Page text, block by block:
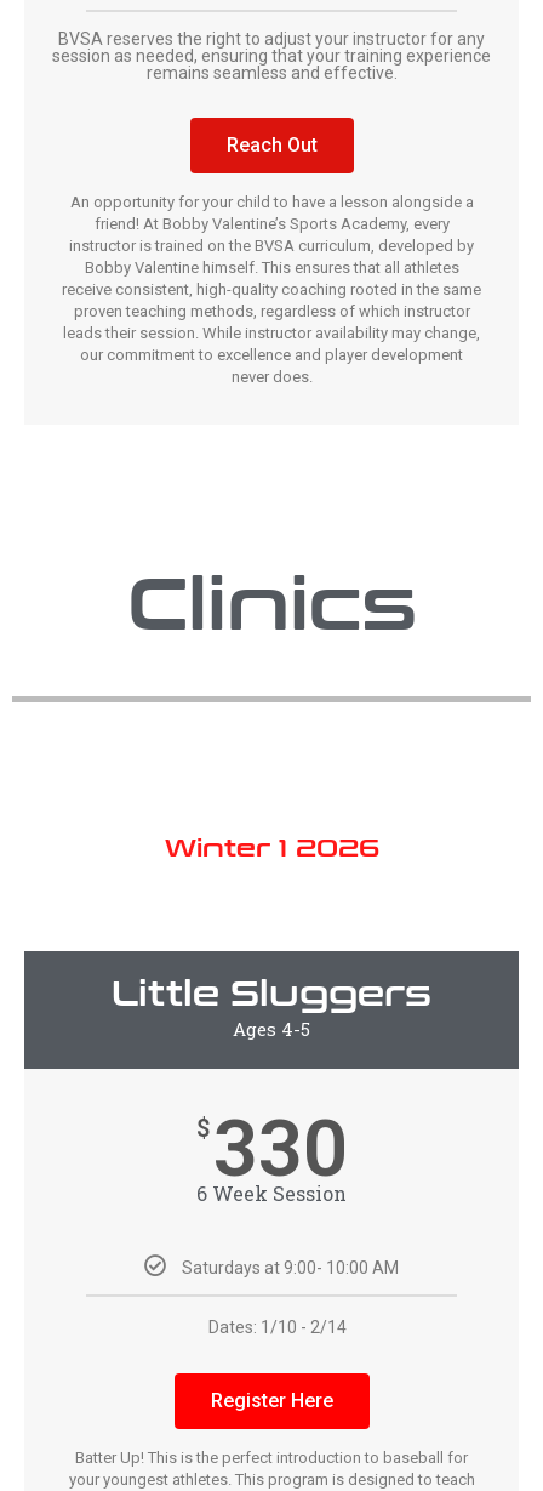
BVSA reserves the right to adjust your instructor for any
session as needed, ensuring that your training experience
remains seamless and effective.
Reach Out
An opportunity for your child to have a lesson alongside a
friend! At Bobby Valentine’s Sports Academy, every
instructor is trained on the BVSA curriculum, developed by
Bobby Valentine himself. This ensures that all athletes
receive consistent, high-quality coaching rooted in the same
proven teaching methods, regardless of which instructor
leads their session. While instructor availability may change,
our commitment to excellence and player development
never does.
Clinics
Winter 1 2026
Little Sluggers
Ages 4-5
$ 330
6 Week Session
Saturdays at 9:00- 10:00 AM
Dates: 1/10 - 2/14
Register Here
Batter Up! This is the perfect introduction to baseball for
your youngest athletes. This program is designed to teach